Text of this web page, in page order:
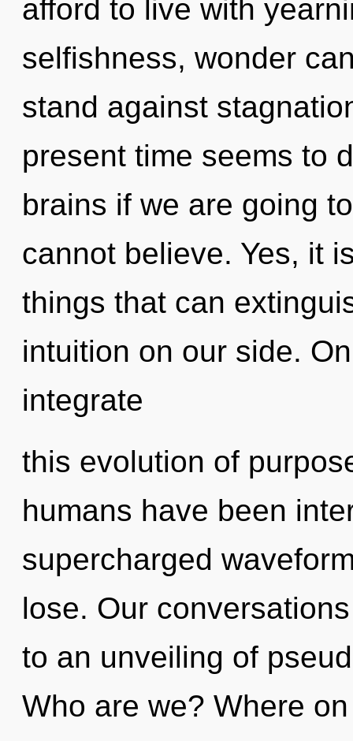
afford to live with
selfishness, wonder
stand against
present time seems to
brains if we are going
cannot believe. Yes, it
things that can
intuition on our side.
integrate
this evolution of
humans have been
supercharged
lose. Our
to an unveiling of
Who are we? Where